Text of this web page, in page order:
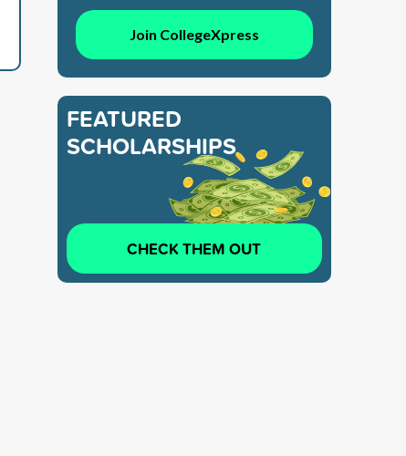
Join CollegeXpress
FEATURED
SCHOLARSHIPS
CHECK THEM OUT